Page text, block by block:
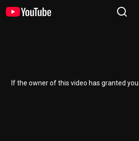
If the owner of this video has granted